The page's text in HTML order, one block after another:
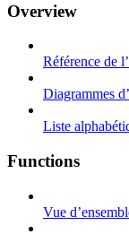
Overview
Référence de
Diagrammes
Liste
Functions
Vue